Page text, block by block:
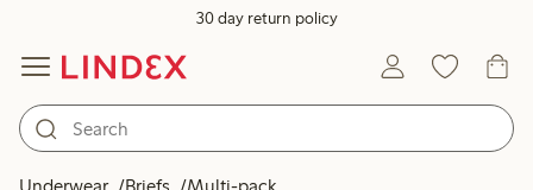
30 day return policy